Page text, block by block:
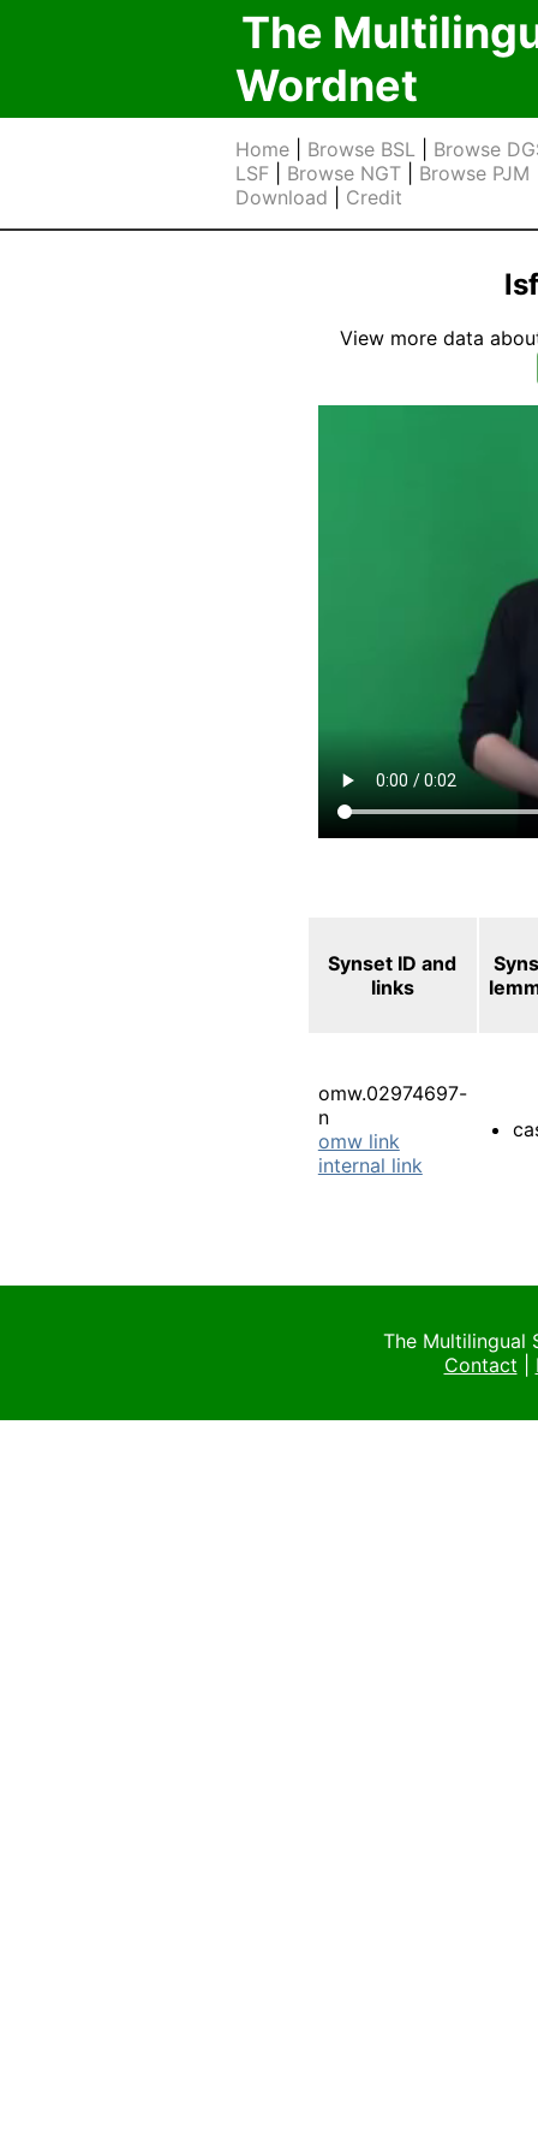
The
Wordnet
Home Browse BSL
Browse
LSF
Browse NGT Browse PJM
Download
Credit
View more data
Synset ID and
links
omw.02974697-
n
omw link
internal link
The Multilingual
Contact